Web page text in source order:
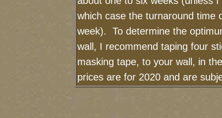
which case the turnaround time
week). To determine the
wall, I recommend taping four
masking tape, to your wall, in
prices are for 2020 and are